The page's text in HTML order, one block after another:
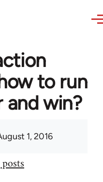
to run
win?
1, 2016